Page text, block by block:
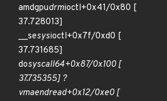
amdgpudrmioctl+0x41/0x80 [
37.728013]
__sesysioctl+0x7f/0xd0 [
37.731685]
dosyscall64+0x87/0x100 [
37.735355] ?
vmaendread+0x12/0xe0 [